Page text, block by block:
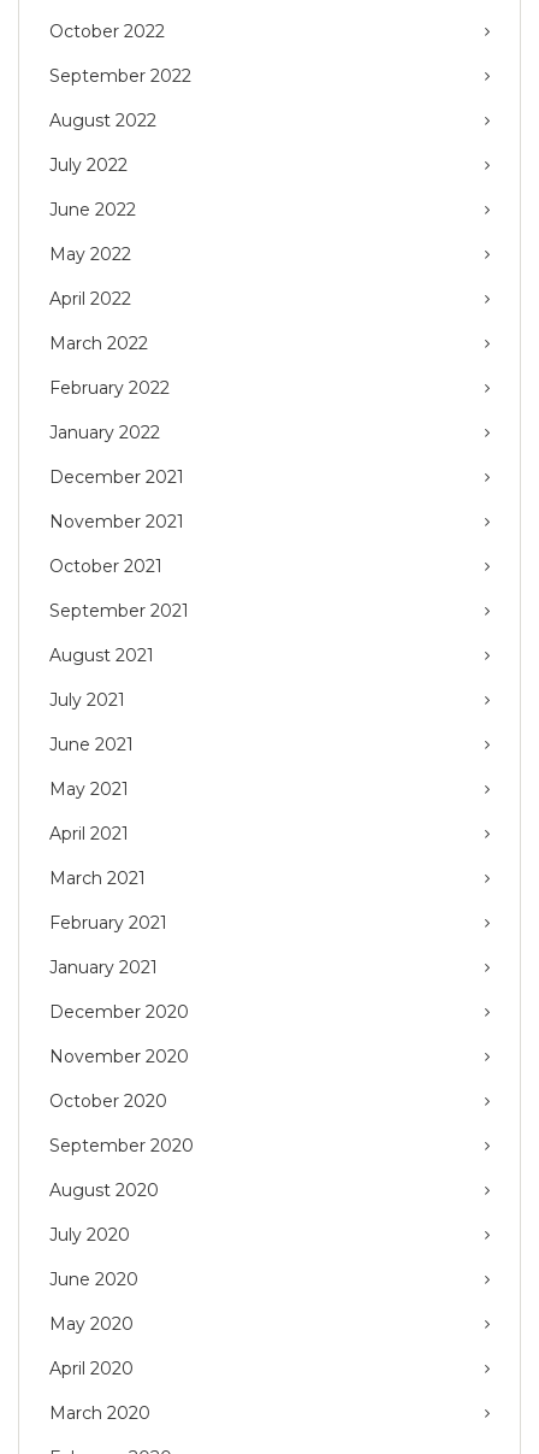
October 2022
September 2022
August 2022
July 2022
June 2022
May 2022
April 2022
March 2022
February 2022
January 2022
December 2021
November 2021
October 2021
September 2021
August 2021
July 2021
June 2021
May 2021
April 2021
March 2021
February 2021
January 2021
December 2020
November 2020
October 2020
September 2020
August 2020
July 2020
June 2020
May 2020
April 2020
March 2020